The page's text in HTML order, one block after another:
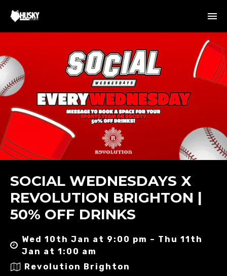
SOCIAL WEDNESDAYS X
REVOLUTION BRIGHTON |
50% OFF DRINKS
Wed 10th Jan at 9:00 pm – Thu 11th
Jan at 1:00 am
Revolution Brighton